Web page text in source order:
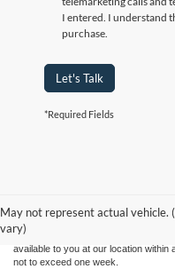
I entered. I understand
purchase.
Let's Talk
*Required Fields
May not represent actual vehicle.
vary)
without warranty of any kind, either
sale. Price does not include
at different locations are not
available to you at our location within
not to exceed one week.